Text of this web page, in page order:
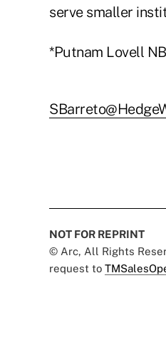
serve smaller
*Putnam Lovell
NOT FOR REPRINT
© Arc, All Rights
request to